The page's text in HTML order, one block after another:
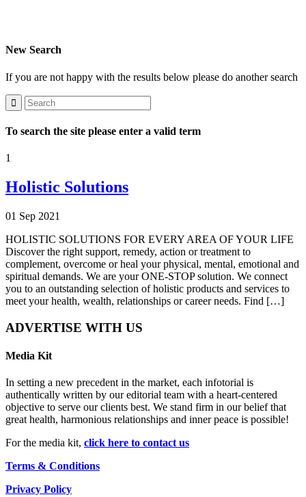
New Search
If you are not happy with the results below please do another search
To search the site please enter a valid term
1
Holistic Solutions
01 Sep 2021
HOLISTIC SOLUTIONS FOR EVERY AREA OF YOUR LIFE
Discover the right support, remedy, action or treatment to
complement, overcome or heal your physical, mental, emotional and
spiritual demands. We are your ONE-STOP solution. We connect
you to an outstanding selection of holistic products and services to
meet your health, wealth, relationships or career needs. Find […]
ADVERTISE WITH US
Media Kit
In setting a new precedent in the market, each infotorial is
authentically written by our editorial team with a heart-centered
objective to serve our clients best. We stand firm in our belief that
great health, harmonious relationships and inner peace is possible!
For the media kit, click here to contact us
Terms & Conditions
Privacy Policy